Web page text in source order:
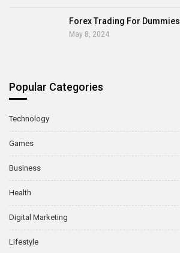
Forex Trading For Dummies
May 8, 2024
Popular Categories
Technology
Games
Business
Health
Digital Marketing
Lifestyle